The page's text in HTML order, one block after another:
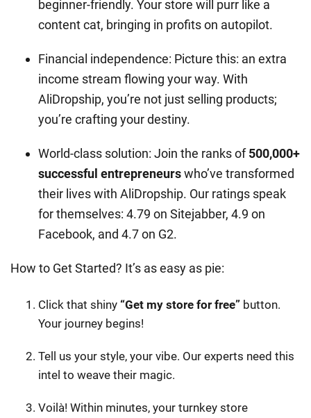
beginner-friendly. Your store will purr like a
content cat, bringing in profits on autopilot.
Financial independence: Picture this: an extra
income stream flowing your way. With
AliDropship, you’re not just selling products;
you’re crafting your destiny.
World-class solution: Join the ranks of500,000+
successful entrepreneurswho’ve transformed
their lives with AliDropship. Our ratings speak
for themselves: 4.79 on Sitejabber, 4.9 on
Facebook, and 4.7 on G2.
How to Get Started? It’s as easy as pie:
Click that shiny “Get my store for free” button.
Your journey begins!
Tell us your style, your vibe. Our experts need this
intel to weave their magic.
Voilà! Within minutes, your turnkey store